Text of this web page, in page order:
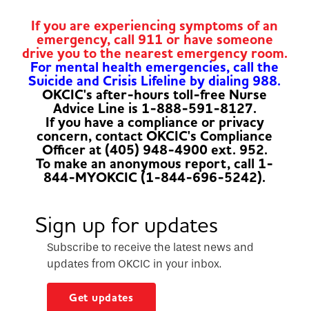
If you are experiencing symptoms of an
emergency, call 911 or have someone
drive you to the nearest emergency room.
For mental health emergencies, call the
Suicide and Crisis Lifeline by dialing 988.
OKCIC's after-hours toll-free Nurse
Advice Line is 1-888-591-8127.
If you have a compliance or privacy
concern, contact OKCIC's Compliance
Officer at (405) 948-4900 ext. 952.
To make an anonymous report, call 1-
844-MYOKCIC (1-844-696-5242).
Sign up for updates
Subscribe to receive the latest news and
updates from OKCIC in your inbox.
Get updates